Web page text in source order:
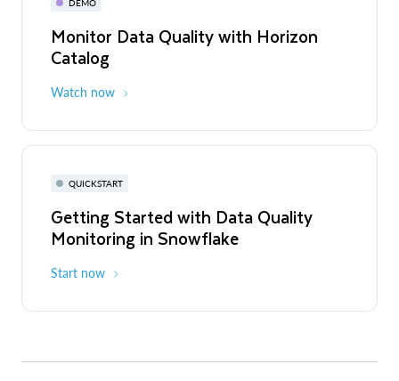
DEMO
Monitor Data Quality with Horizon
Catalog
Watch now
QUICKSTART
Getting Started with Data Quality
Monitoring in Snowflake
Start now